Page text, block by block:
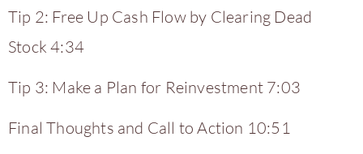
Tip 2: Free Up Cash Flow by Clearing Dead
Stock 4:34
Tip 3: Make a Plan for Reinvestment 7:03
Final Thoughts and Call to Action 10:51